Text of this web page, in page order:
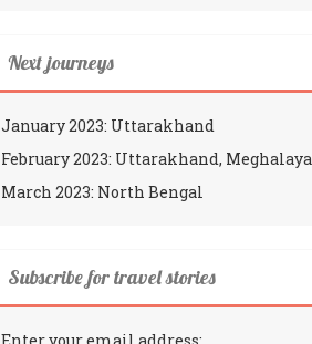
Next journeys
January 2023: Uttarakhand
February 2023: Uttarakhand, Meghalaya
March 2023: North Bengal
Subscribe for travel stories